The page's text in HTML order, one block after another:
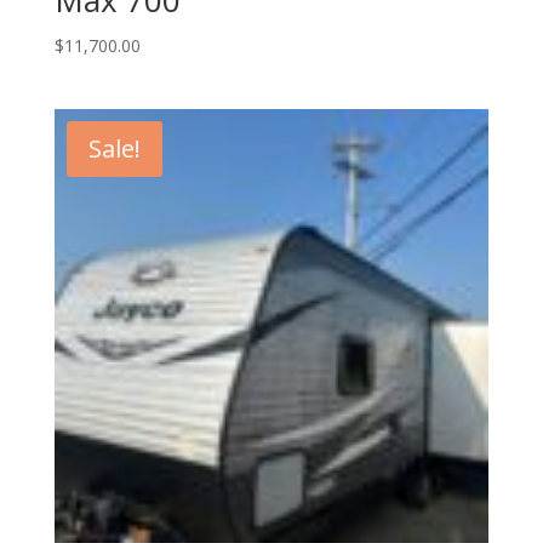
$11,700.00
Sale!